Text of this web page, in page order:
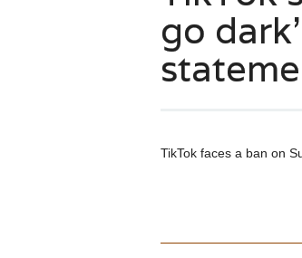
go
TikTok faces a ban on